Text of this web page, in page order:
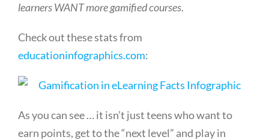
learners WANT more gamified courses.
Check out these stats from
educationinfographics.com:
As you can see … it isn’t just teens who want to
earn points, get to the “next level” and play in